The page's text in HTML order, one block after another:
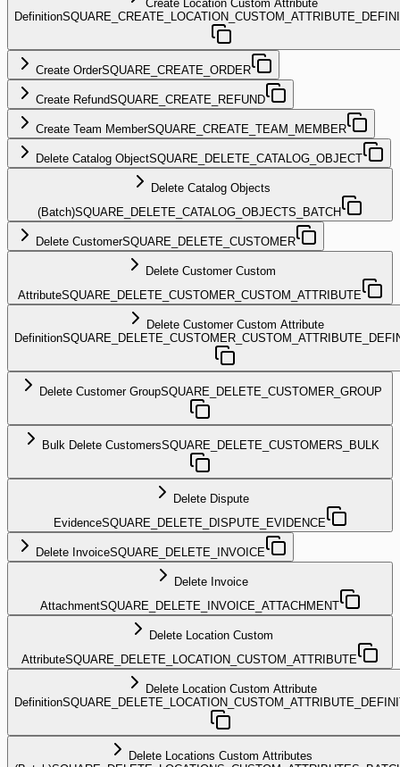
Create Location Custom Attribute
Definition
Create OrderSQUARE_CREATE_ORDER
Create RefundSQUARE_CREATE_REFUND
Create Team MemberSQUARE_CREATE_TEAM_MEMBER
Delete Catalog ObjectSQUARE_DELETE_CATALOG_OBJECT
Delete Catalog Objects
(Batch)SQUARE_DELETE_CATALOG_OBJECTS_BATCH
Delete CustomerSQUARE_DELETE_CUSTOMER
Delete Customer Custom
AttributeSQUARE_DELETE_CUSTOMER_CUSTOM_ATTRIBUTE
Delete Customer Custom Attribute
Definition
Delete Customer GroupSQUARE_DELETE_CUSTOMER_GROUP
Bulk Delete CustomersSQUARE_DELETE_CUSTOMERS_BULK
Delete Dispute
EvidenceSQUARE_DELETE_DISPUTE_EVIDENCE
Delete InvoiceSQUARE_DELETE_INVOICE
Delete Invoice
AttachmentSQUARE_DELETE_INVOICE_ATTACHMENT
Delete Location Custom
AttributeSQUARE_DELETE_LOCATION_CUSTOM_ATTRIBUTE
Delete Location Custom Attribute
Definition
Delete Locations Custom Attributes